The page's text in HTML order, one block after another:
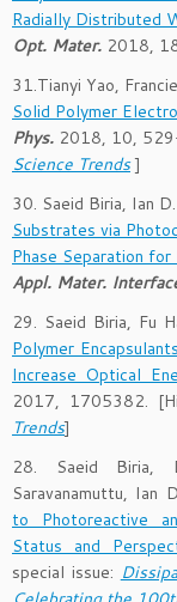
Radially Distributed
Opt. Mater. 2018,
31.Tianyi Yao,
Solid Polymer
Phys. 2018, 10,
Science Trends]
30. Saeid Biria, Ian
Substrates via
Phase Separation
Appl. Mater.
29. Saeid Biria, Fu
Polymer
Increase Optical
2017, 1705382.
Trends]
28. Saeid Biria,
Saravanamuttu, Ian
to Photoreactive
Status and
special issue: